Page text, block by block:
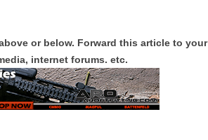
or below. Forward this article to your
internet forums. etc.